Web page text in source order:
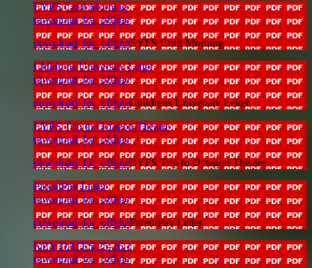
EYFS Craft Morning
download_for_offline
download_for_offlineEYFS Craft Morning
Childrens University Letter
download_for_offline
download_for_offlineChildrens University Letter
EYFS Trip to Octagon Theatre
download_for_offline
download_for_offlineEYFS Trip to Octagon Theatre
ParentPay Letter
download_for_offline
download_for_offlineParentPay Letter
KEY DATES 25-26 1
download_for_offline